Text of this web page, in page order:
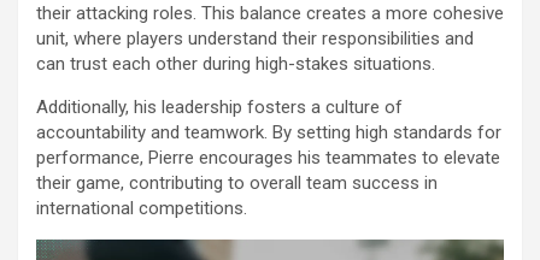
their attacking roles. This balance creates a more cohesive
unit, where players understand their responsibilities and
can trust each other during high-stakes situations.
Additionally, his leadership fosters a culture of
accountability and teamwork. By setting high standards for
performance, Pierre encourages his teammates to elevate
their game, contributing to overall team success in
international competitions.